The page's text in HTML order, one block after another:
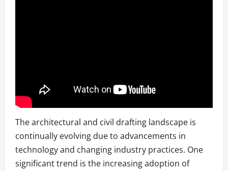
The architectural and civil drafting landscape is
continually evolving due to advancements in
technology and changing industry practices. One
significant trend is the increasing adoption of